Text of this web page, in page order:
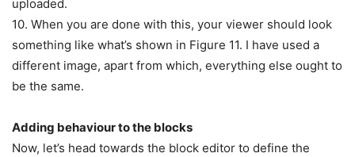
uploaded.
10. When you are done with this, your viewer should look
something like what’s shown in Figure 11. I have used a
different image, apart from which, everything else ought to
be the same.
Adding behaviour to the blocks
Now, let’s head towards the block editor to define the